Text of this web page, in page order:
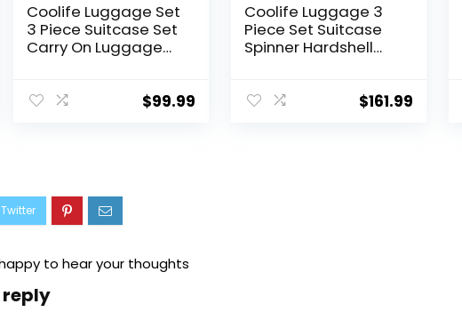
Coolife Luggage Set
3 Piece Suitcase Set
Carry On Luggage
Spinner Wheels
$99.99
Coolife Luggage 3
Piece Set Suitcase
Spinner Hardshell
$161.99
to hear your thoughts
reply